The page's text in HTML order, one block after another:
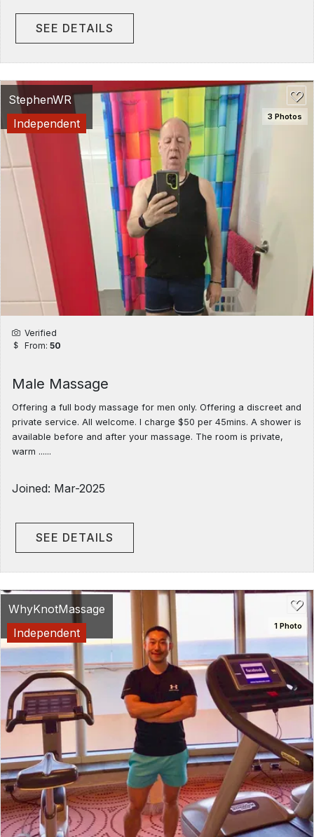
SEE DETAILS
3 Photos
Verified
From: 50
StephenWR
Independent
Male Massage
Offering a full body massage for men only. Offering a discreet and
private service. All welcome. I charge $50 per 45mins. A shower is
available before and after your massage. The room is private,
warm ......
Joined: Mar-2025
SEE DETAILS
1 Photo
WhyKnotMassage
Independent